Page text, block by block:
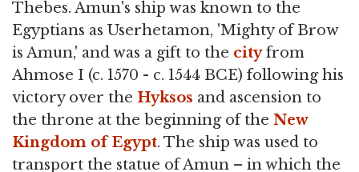
Thebes. Amun's ship was known to the
Egyptians as Userhetamon, 'Mighty of Brow
is Amun,' and was a gift to the cityfrom
Ahmose I (c. 1570 - c. 1544 BCE) following his
victory over the Hyksos and ascension to
the throne at the beginning of the New
Kingdom of Egypt. The ship was used to
transport the statue of Amun – in which the